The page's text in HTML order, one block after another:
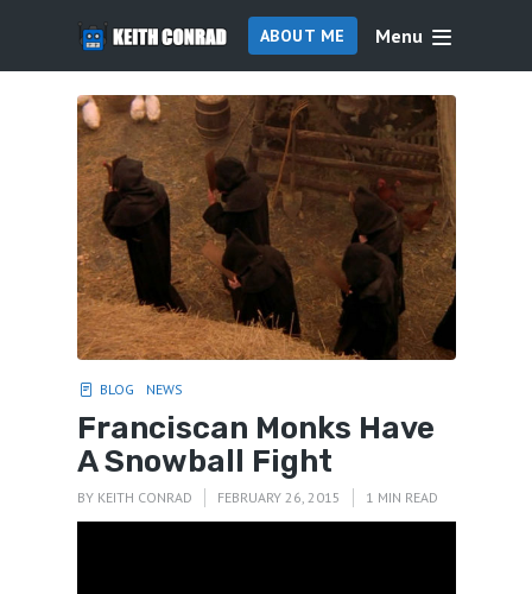
ABOUT ME Menu
BLOG NEWS
Franciscan Monks Have
A Snowball Fight
BY KEITH CONRAD FEBRUARY 26, 2015 1 MIN READ